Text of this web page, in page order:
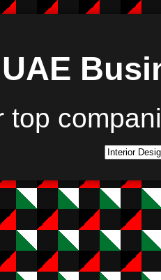
UAE
top